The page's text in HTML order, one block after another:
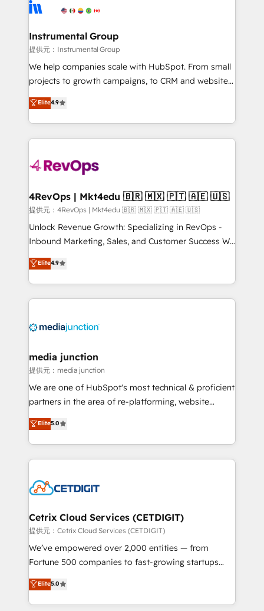
explore whether S2 is the partner you’ve been
Elite Partners with 10+ years of HubSpot experience
Premier Partner 2023 🌟5 HubSpot Accreditations 🌟
Won HubSpot Theme Challenge 2021 🌟INBOUND’19
HubSpot Rising Star Why us? Harnessing the full
potential of the powerful HubSpot CRM. ✔️A team of
HubSpot experience ✔️Flexible pricing models —
Hourly-fee (assigned one Dedicated HubSpot
requirement). ✔️Helped over 25,000+ customers so
far with our HubSpot solutions. ✔️Bespoke apps &
on-demand bundle services. Connect with us today!
Instrumental Group
提供元：Instrumental Group
We help companies scale with HubSpot. From small
projects to growth campaigns, to CRM and websites.
Hire an agency that's experienced in every inch of
HubSpot and willing to work hand-in-hand with your
team to simplify the complex and build a better
experience for your team and customers.
Elite4.9
4RevOps | Mkt4edu 🇧🇷 🇲🇽 🇵🇹 🇦🇪 🇺🇸
提供元：4RevOps | Mkt4edu 🇧🇷 🇲🇽 🇵🇹 🇦🇪 🇺🇸
Unlock Revenue Growth: Specializing in RevOps -
Inbound Marketing, Sales, and Customer Success We
specialize in driving revenue growth for companies
across industries through tailored marketing, sales,
and customer success strategies, utilizing RevOps
methodologies. As Latin America's largest HubSpot
offer unparalleled insights. Operating in five
Mexico, USA, and Portugal—we've executed over a
hundred successful operations. Our approach,
rooted in RevOps principles, integrates analysis,
training, planning, and qualification. Leveraging
inbound marketing tactics, we focus on
understanding, nurturing, and converting leads.
competitive market.
Elite4.9
media junction
提供元：media junction
We are one of HubSpot's most technical & proficient
partners in the area of re-platforming, website
design & development. We specialize in multi-hub
implementations for mid-market & enterprise
companies. We are woman-owned, powered by
coffee, and we ❤️ dogs. We produce award-winning
Impact Award 🏆2022 Technical Expertise Impact
Award 🏆2020 Elite Solutions Partner 🏆2019
Integrations HubSpot Impact Award 🏆2019
Marketing Enablement HubSpot Impact Award 🏆
2018 Website Design HubSpot Impact Award 🏆2017
Growth-Driven Design Agency of the Year 🏆2016
Sales Enablement HubSpot Impact Award 🏆2015
Elite5.0
Cetrix Cloud Services (CETDIGIT)
提供元：Cetrix Cloud Services (CETDIGIT)
We’ve empowered over 2,000 entities — from
Fortune 500 companies to fast-growing startups
and nonprofits — to streamline operations, scale
revenue, and unlock the full potential of HubSpot.
With deep technical and industry expertise, we fuse
Elite5.0